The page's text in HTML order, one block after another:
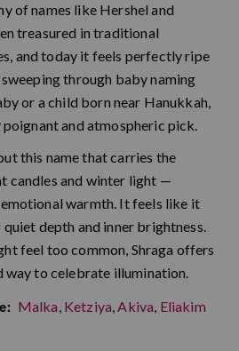
of names like Hershel and
treasured in traditional
and today it feels perfectly ripe
through baby naming
or a child born near Hanukkah,
poignant and atmospheric pick.
this name that carries the
candles and winter light —
warmth. It feels like it
depth and inner brightness.
feel too common, Shraga offers
way to celebrate illumination.
Malka, Ketziya,Akiva, Eliakim